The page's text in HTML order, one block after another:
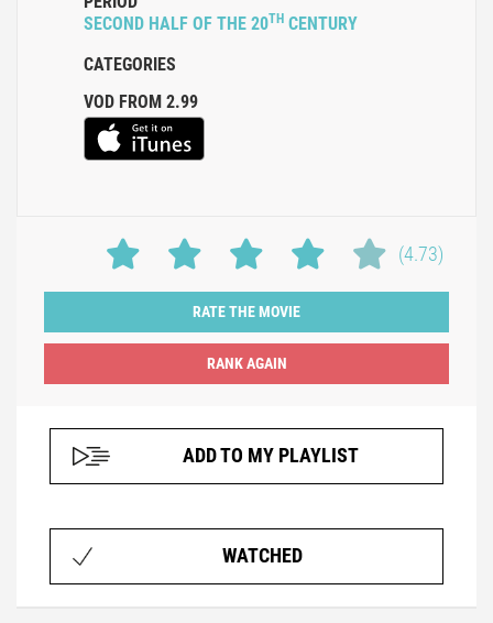
SECOND HALF OF THE 20TH CENTURY
CATEGORIES
VOD FROM 2.99
(4.73)
RATE THE MOVIE
ADD TO MY PLAYLIST
WATCHED